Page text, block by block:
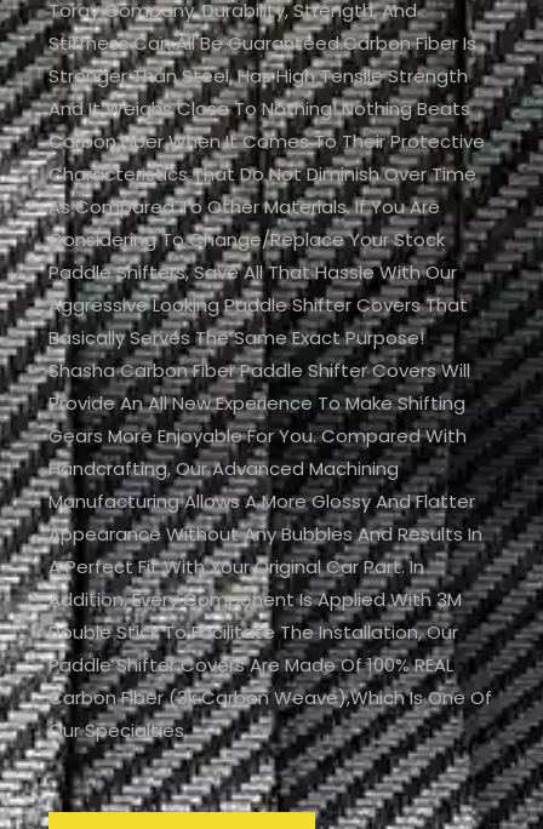
Toray Company. Durability, Strength, And
Stiffness Can All Be Guaranteed.Carbon Fiber Is
Stronger Than Steel, Has High Tensile Strength
And It Weighs Close To Nothing! Nothing Beats
Carbon Fiber When It Comes To Their Protective
Characteristics That Do Not Diminish Over Time
As Compared To Other Materials. If You Are
Considering To Change/replace Your Stock
Paddle Shifters, Save All That Hassle With Our
Aggressive Looking Paddle Shifter Covers That
Basically Serves The Same Exact Purpose!
Shasha Carbon Fiber Paddle Shifter Covers Will
Provide An All New Experience To Make Shifting
Gears More Enjoyable For You. Compared With
Handcrafting, Our Advanced Machining
Manufacturing Allows A More Glossy And Flatter
Appearance Without Any Bubbles And Results In
A Perfect Fit With Your Original Car Part. In
Addition, Every Component Is Applied With 3M
Double Stick To Facilitate The Installation, Our
Paddle Shifter Covers Are Made Of 100% REAL
Carbon Fiber (3k Carbon Weave),which Is One Of
Our Specialties.